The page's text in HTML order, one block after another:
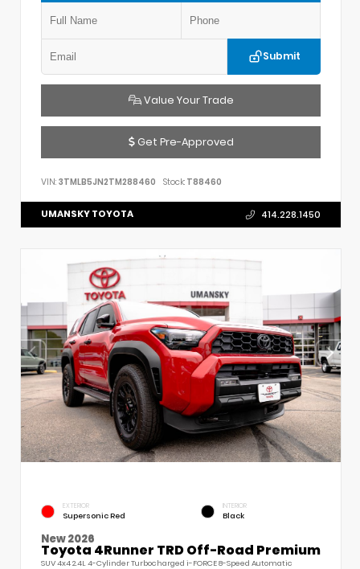
Submit
Value Your Trade
Get Pre-Approved
VIN: 3TMLB5JN2TM288460 Stock: T88460
UMANSKY TOYOTA 414.228.1450
EXTERIOR
Supersonic Red
INTERIOR
Black
New 2026
Toyota 4Runner TRD Off-Road Premium
SUV 4x4 2.4L 4-Cylinder Turbocharged i-FORCE 8-Speed Automatic